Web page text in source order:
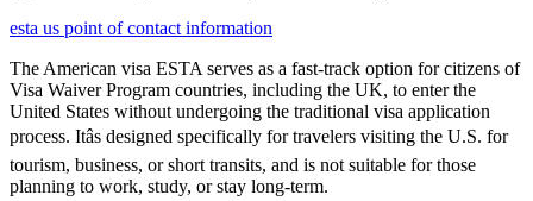
esta us point of contact information
The American visa ESTA serves as a fast-track option for citizens of
Visa Waiver Program countries, including the UK, to enter the
United States without undergoing the traditional visa application
process. Itâs designed specifically for travelers visiting the U.S. for
tourism, business, or short transits, and is not suitable for those
planning to work, study, or stay long-term.